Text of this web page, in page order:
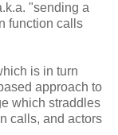
"sending a
function calls
is in turn
approach to
which straddles
calls, and actors